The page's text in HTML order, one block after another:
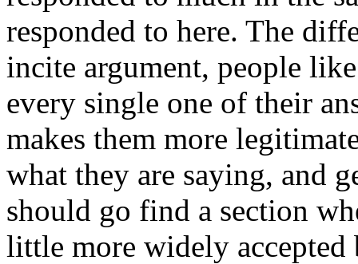
responded to here. The
incite argument, people
every single one of their
makes them more
what they are saying, and
should go find a section
little more widely